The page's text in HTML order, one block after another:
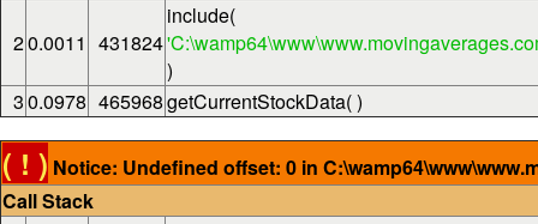
20.0011 431824
include(
)
30.0978 465968getCurrentStockData( )
( ! ) Notice: Undefined offset: 0 in
Call Stack